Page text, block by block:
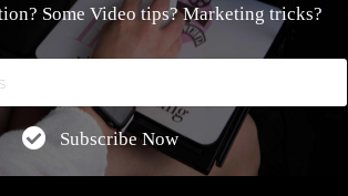
Some Video tips? Marketing tricks?
Subscribe Now